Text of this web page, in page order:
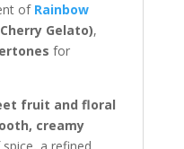
of Rainbow
Gelato),
for
fruit and floral
creamy